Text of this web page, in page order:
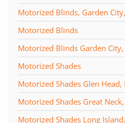
Motorized Blinds, Garden
Motorized Blinds
Motorized Blinds Garden City,
Motorized Shades
Motorized Shades Glen Head,
Motorized Shades Great Neck,
Motorized Shades Long